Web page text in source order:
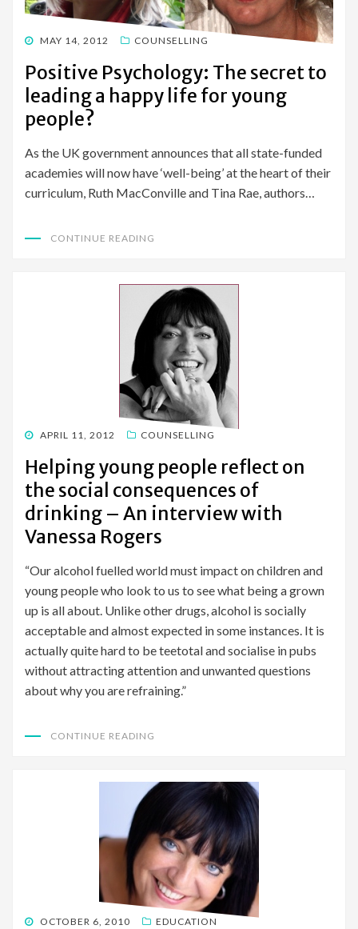
POSTED
MAY 14, 2012 COUNSELLING
Positive Psychology: The secret to
leading a happy life for young
people?
As the UK government announces that all state-funded
academies will now have ‘well-being’ at the heart of their
curriculum, Ruth MacConville and Tina Rae, authors…
CONTINUE READING
POSTED
APRIL 11, 2012 COUNSELLING
Helping young people reflect on
the social consequences of
drinking – An interview with
Vanessa Rogers
“Our alcohol fuelled world must impact on children and
young people who look to us to see what being a grown
up is all about. Unlike other drugs, alcohol is socially
acceptable and almost expected in some instances. It is
actually quite hard to be teetotal and socialise in pubs
without attracting attention and unwanted questions
about why you are refraining.”
CONTINUE READING
POSTED
OCTOBER 6, 2010 EDUCATION